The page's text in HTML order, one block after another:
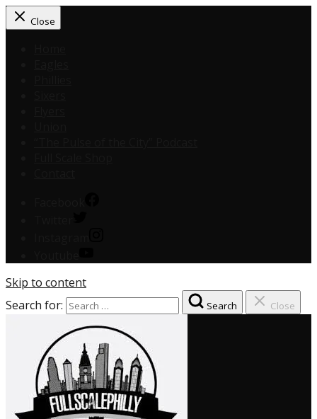
Close
Skip to content
Search for:
Search Close